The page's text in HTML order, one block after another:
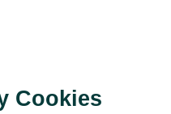
Cookies